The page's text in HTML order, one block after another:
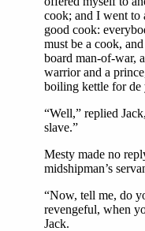
cook; and I went to
good cook:
must be a cook,
board man-of-war,
warrior and a
boiling kettle for de
“Well,” replied
slave.”
Mesty made no
midshipman’s
“Now, tell me, do
revengeful, when
Jack.